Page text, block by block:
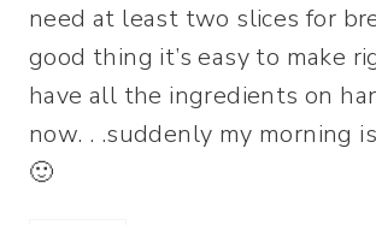
need at least two slices for
good thing it’s easy to make
have all the ingredients on
now. . .suddenly my morning
🙂